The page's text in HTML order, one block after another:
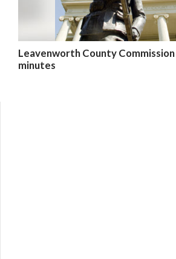
Leavenworth County Commission
minutes